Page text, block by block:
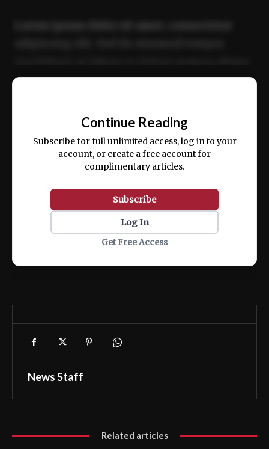
ex ea commodo consequat.
Continue Reading
Subscribe for full unlimited access, log in to your
account, or create a free account for
complimentary articles.
Subscribe
Log In
Get Free Access
News Staff
Related articles